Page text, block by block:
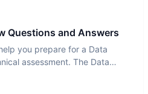
Questions and Answers
you prepare for a Data
assessment. The Data